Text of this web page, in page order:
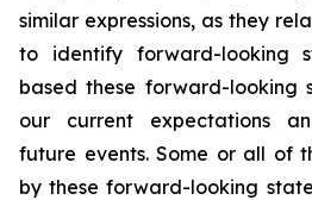
similar expressions, as they
to identify forward-looking
based these forward-looking
our current expectations
future events. Some or all of
by these forward-looking